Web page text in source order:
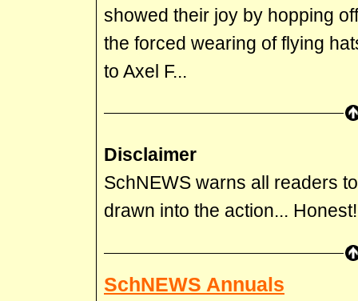
showed their joy by hopping
the forced wearing of flying
to Axel F...
Disclaimer
SchNEWS warns all readers
drawn into the action... Honest!
SchNEWS Annuals